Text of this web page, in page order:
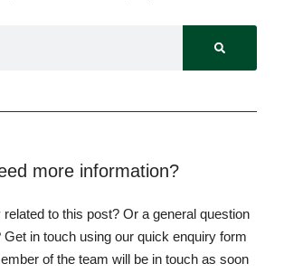
more information?
to this post? Or a general question
Get in touch using our quick enquiry form
of the team will be in touch as soon